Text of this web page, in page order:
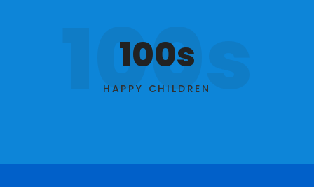
100s
100s
HAPPY CHILDREN